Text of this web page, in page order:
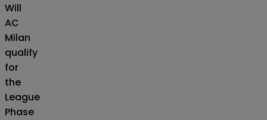
Will
AC
Milan
qualify
for
the
League
Phase